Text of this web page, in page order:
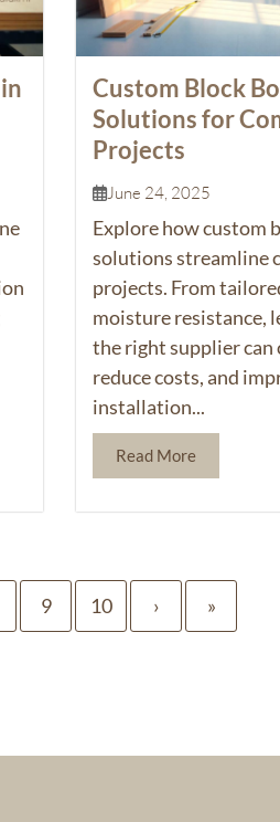
Custom Block
Solutions for
Projects
June 24, 2025
Explore how custom
solutions streamline
projects. From
moisture resistance,
the right supplier can
reduce costs, and
installation...
Read More
9 10 › »